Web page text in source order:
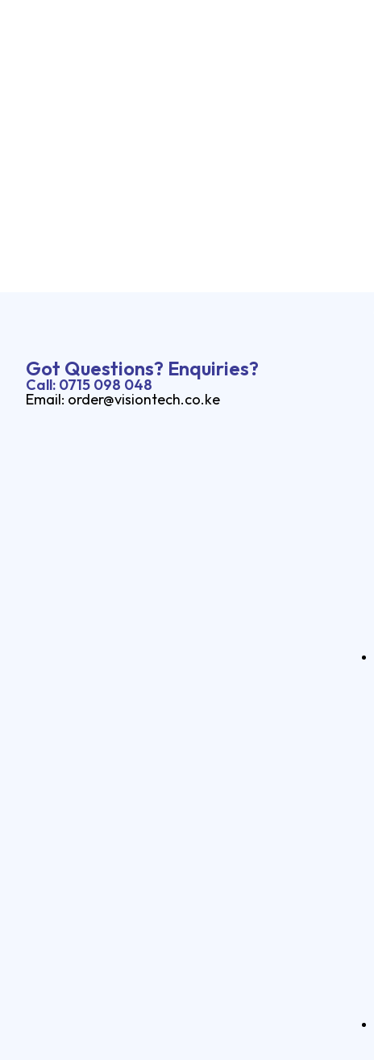
Got Questions? Enquiries?
Call: 0715 098 048
Email: order@visiontech.co.ke